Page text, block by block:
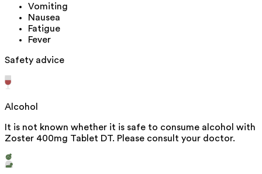
Vomiting
Nausea
Fatigue
Fever
Safety advice
Alcohol
It is not known whether it is safe to consume alcohol with
Zoster 400mg Tablet DT. Please consult your doctor.